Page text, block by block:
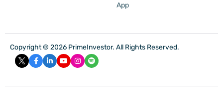
App
Copyright © 2026 PrimeInvestor. All Rights Reserved.